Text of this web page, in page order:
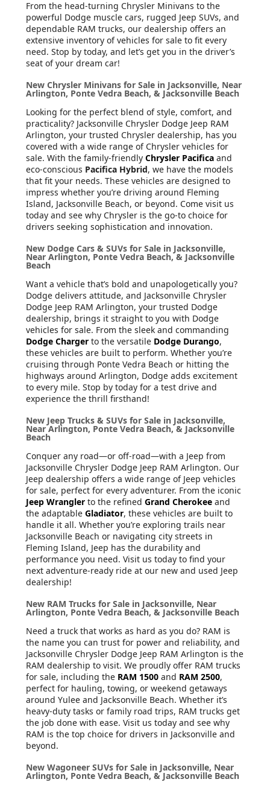
From the head-turning Chrysler Minivans to the
powerful Dodge muscle cars, rugged Jeep SUVs, and
dependable RAM trucks, our dealership offers an
extensive inventory of vehicles for sale to fit every
need. Stop by today, and let’s get you in the driver’s
seat of your dream car!
New Chrysler Minivans for Sale in Jacksonville, Near
Arlington, Ponte Vedra Beach, & Jacksonville Beach
Looking for the perfect blend of style, comfort, and
practicality? Jacksonville Chrysler Dodge Jeep RAM
Arlington, your trusted Chrysler dealership, has you
covered with a wide range of Chrysler vehicles for
sale. With the family-friendly Chrysler Pacifica and
eco-conscious Pacifica Hybrid, we have the models
that fit your needs. These vehicles are designed to
impress whether you’re driving around Fleming
Island, Jacksonville Beach, or beyond. Come visit us
today and see why Chrysler is the go-to choice for
drivers seeking sophistication and innovation.
New Dodge Cars & SUVs for Sale in Jacksonville,
Near Arlington, Ponte Vedra Beach, & Jacksonville
Beach
Want a vehicle that’s bold and unapologetically you?
Dodge delivers attitude, and Jacksonville Chrysler
Dodge Jeep RAM Arlington, your trusted Dodge
dealership, brings it straight to you with Dodge
vehicles for sale. From the sleek and commanding
Dodge Charger to the versatile Dodge Durango,
these vehicles are built to perform. Whether you’re
cruising through Ponte Vedra Beach or hitting the
highways around Arlington, Dodge adds excitement
to every mile. Stop by today for a test drive and
experience the thrill firsthand!
New Jeep Trucks & SUVs for Sale in Jacksonville,
Near Arlington, Ponte Vedra Beach, & Jacksonville
Beach
Conquer any road—or off-road—with a Jeep from
Jacksonville Chrysler Dodge Jeep RAM Arlington. Our
Jeep dealership offers a wide range of Jeep vehicles
for sale, perfect for every adventurer. From the iconic
Jeep Wrangler to the refined Grand Cherokee and
the adaptable Gladiator, these vehicles are built to
handle it all. Whether you’re exploring trails near
Jacksonville Beach or navigating city streets in
Fleming Island, Jeep has the durability and
performance you need. Visit us today to find your
next adventure-ready ride at our new and used Jeep
dealership!
New RAM Trucks for Sale in Jacksonville, Near
Arlington, Ponte Vedra Beach, & Jacksonville Beach
Need a truck that works as hard as you do? RAM is
the name you can trust for power and reliability, and
Jacksonville Chrysler Dodge Jeep RAM Arlington is the
RAM dealership to visit. We proudly offer RAM trucks
for sale, including the RAM 1500 and RAM 2500,
perfect for hauling, towing, or weekend getaways
around Yulee and Jacksonville Beach. Whether it’s
heavy-duty tasks or family road trips, RAM trucks get
the job done with ease. Visit us today and see why
RAM is the top choice for drivers in Jacksonville and
beyond.
New Wagoneer SUVs for Sale in Jacksonville, Near
Arlington, Ponte Vedra Beach, & Jacksonville Beach